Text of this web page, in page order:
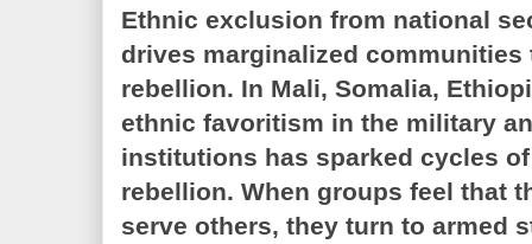
Ethnic exclusion from national
drives marginalized communities
rebellion. In Mali, Somalia,
ethnic favoritism in the military
institutions has sparked cycles
rebellion. When groups feel that
serve others, they turn to armed